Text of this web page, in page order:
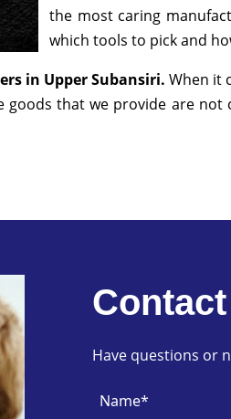
the most caring
which tools to pick and
in Upper Subansiri. When it
that we provide are
Have questions or